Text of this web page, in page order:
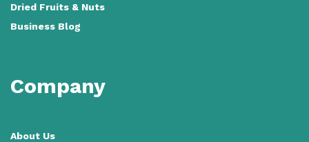
Dried Fruits & Nuts
Business Blog
Company
About Us